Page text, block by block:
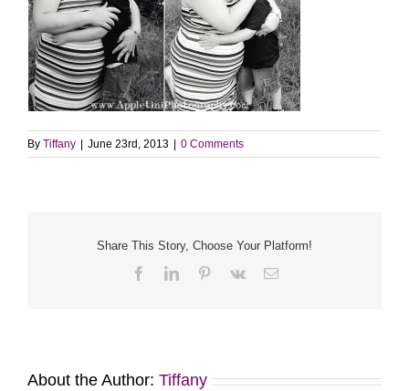
By Tiffany June 23rd, 2013 0 Comments
Share This Story, Choose Your Platform!
FacebookLinkedInPinterest
Vk Email
About the Author: Tiffany